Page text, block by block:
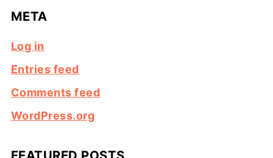
META
Log in
Entries feed
Comments feed
WordPress.org